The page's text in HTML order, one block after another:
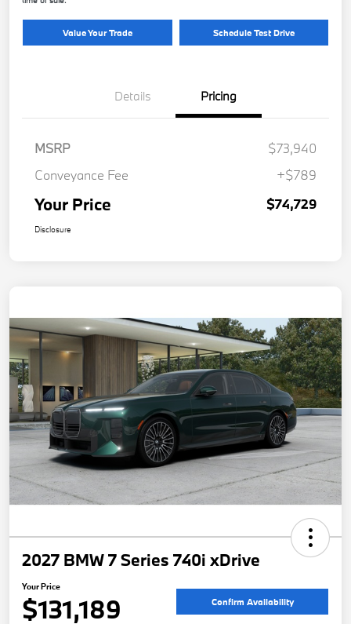
Value Your Trade Schedule Test Drive
Details Pricing
MSRP
$73,940
Conveyance Fee
+$789
Your Price $74,729
Disclosure
2027 BMW 7 Series 740i xDrive
Your Price
$131,189 Confirm Availability